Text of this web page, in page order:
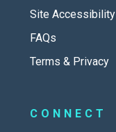
Site Accessibility
FAQs
Terms & Privacy
CONNECT